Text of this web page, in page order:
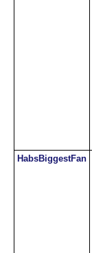
HabsBiggestFan